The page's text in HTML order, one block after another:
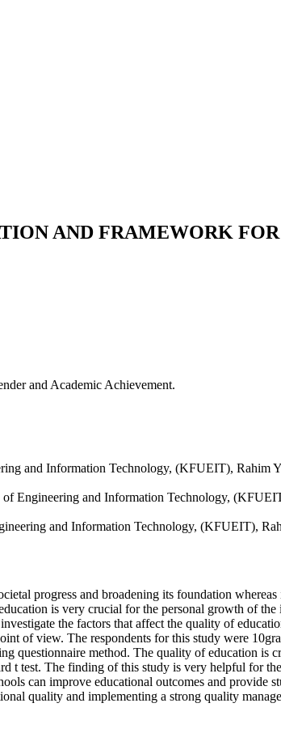
AND FRAMEWORK
and Academic Achievement.
and Information Technology, (KFUEIT), Rahim
Engineering and Information Technology,
and Information Technology, (KFUEIT),
progress and broadening its foundation
is very crucial for the personal growth of
the factors that affect the quality of
of view. The respondents for this study were
questionnaire method. The quality of education is
t test. The finding of this study is very helpful for
can improve educational outcomes and provide
quality and implementing a strong quality